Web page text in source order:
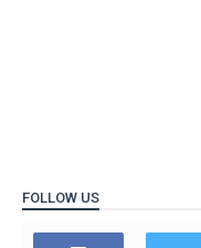
FOLLOW US